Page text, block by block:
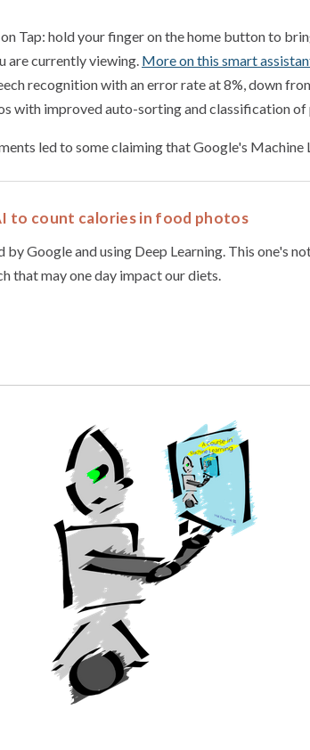
Tap: hold your finger on the home button to
are currently viewing. More on this smart
recognition with an error rate at 8%, down
with improved auto-sorting and classification of
led to some claiming that Google's Machine
to count calories in food photos
by Google and using Deep Learning. This one's
that may one day impact our diets.